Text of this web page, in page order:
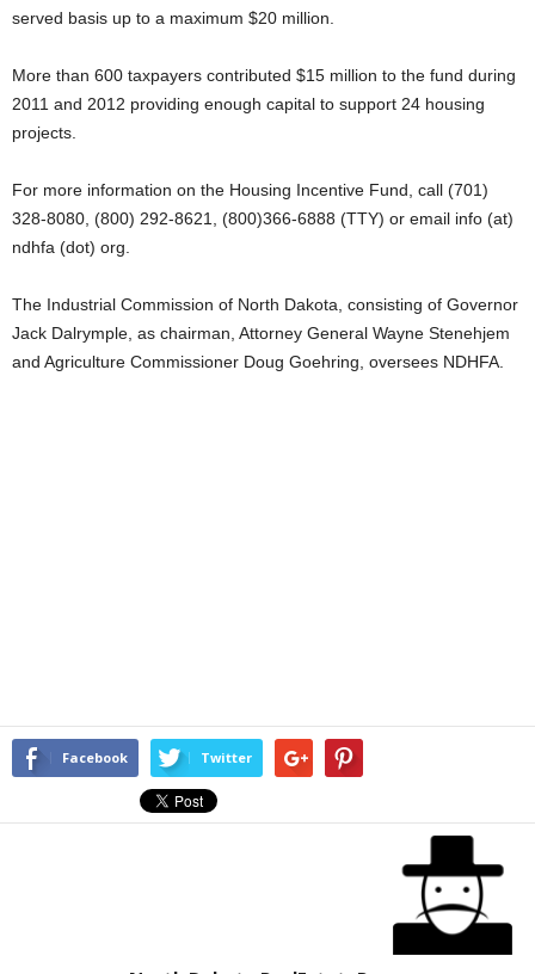
served basis up to a maximum $20 million.
More than 600 taxpayers contributed $15 million to the fund during
2011 and 2012 providing enough capital to support 24 housing
projects.
For more information on the Housing Incentive Fund, call (701)
328-8080, (800) 292-8621, (800)366-6888 (TTY) or email info (at)
ndhfa (dot) org.
The Industrial Commission of North Dakota, consisting of Governor
Jack Dalrymple, as chairman, Attorney General Wayne Stenehjem
and Agriculture Commissioner Doug Goehring, oversees NDHFA.
Facebook Twitter